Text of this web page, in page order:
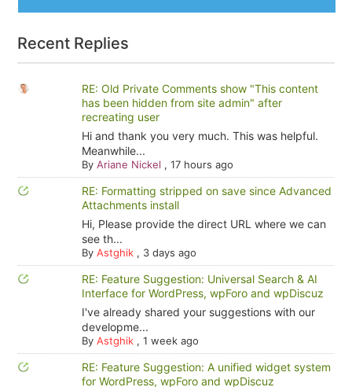
Recent Replies
RE: Old Private Comments show "This content
has been hidden from site admin" after
recreating user
Hi and thank you very much. This was helpful.
Meanwhile...
By Ariane Nickel , 17 hours ago
RE: Formatting stripped on save since Advanced
Attachments install
Hi, Please provide the direct URL where we can
see th...
By Astghik, 3 days ago
RE: Feature Suggestion: Universal Search & AI
Interface for WordPress, wpForo and wpDiscuz
I've already shared your suggestions with our
developme...
By Astghik, 1 week ago
RE: Feature Suggestion: A unified widget system
for WordPress, wpForo and wpDiscuz